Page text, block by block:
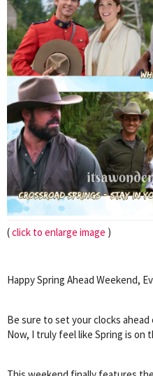
(click to enlarge image )
Happy Spring Ahead Weekend,
Be sure to set your clocks ahead
Now, I truly feel like Spring is on